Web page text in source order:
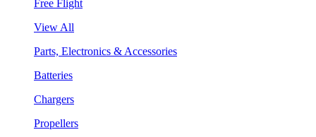
Free Flight
View All
Parts, Electronics & Accessories
Batteries
Chargers
Propellers